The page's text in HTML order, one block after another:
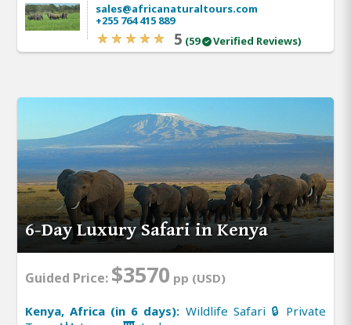
sales@africanaturaltours.com
+255 764 415 889
5 (59 Verified Reviews)
6-Day Luxury Safari in Kenya
Guided Price: $3570 pp (USD)
Kenya, Africa (in 6 days): Wildlife Safari 🔒 Private